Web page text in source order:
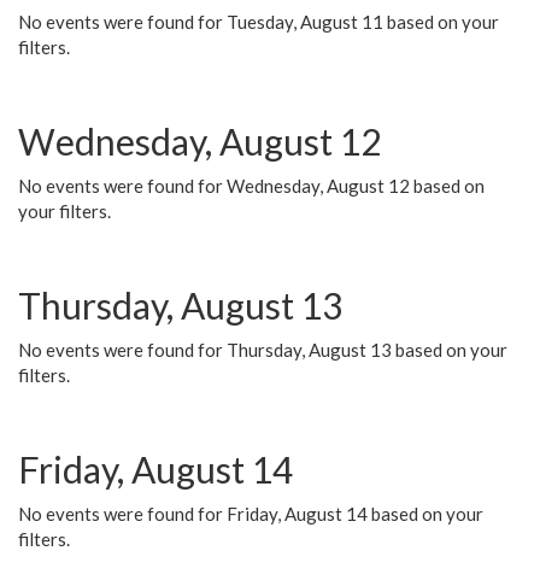
No events were found for Tuesday, August 11 based on your
filters.
Wednesday, August 12
No events were found for Wednesday, August 12 based on
your filters.
Thursday, August 13
No events were found for Thursday, August 13 based on your
filters.
Friday, August 14
No events were found for Friday, August 14 based on your
filters.